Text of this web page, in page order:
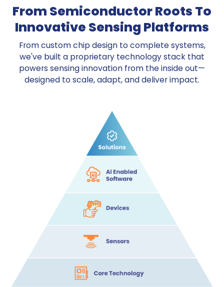
From Semiconductor Roots To
Innovative Sensing Platforms
From custom chip design to complete systems,
we've built a proprietary technology stack that
powers sensing innovation from the inside out—
designed to scale, adapt, and deliver impact.